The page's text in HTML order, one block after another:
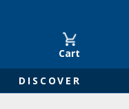
Cart
DISCOVER